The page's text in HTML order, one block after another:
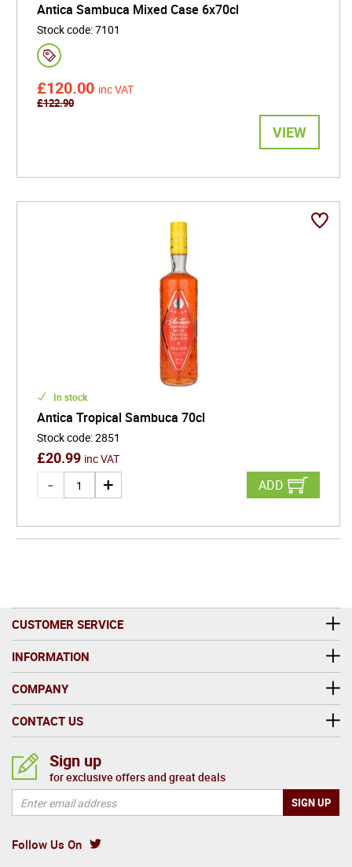
Antica Sambuca Mixed Case 6x70cl
Stock code:7101
£120.00 inc VAT
£122.90
VIEW
In stock
Antica Tropical Sambuca 70cl
Stock code:2851
£20.99 inc VAT
ADD
CUSTOMER SERVICE
INFORMATION
COMPANY
CONTACT US
Follow Us On
Sign up
for exclusive offers and great deals